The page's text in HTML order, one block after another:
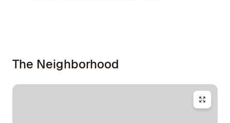
The Neighborhood